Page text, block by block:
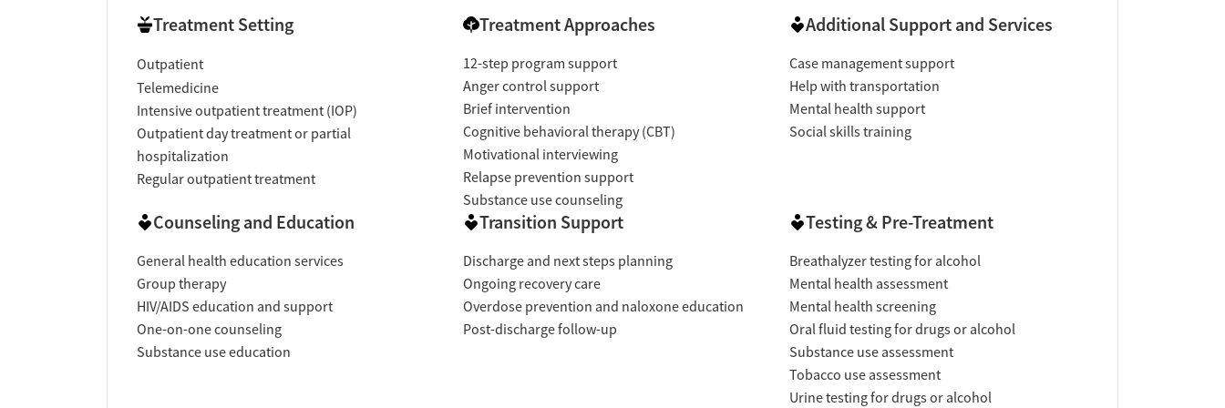
Private rooms for clients
Activities
LGBTQ+ support groups
Treatment Setting
Outpatient
Telemedicine
Intensive outpatient treatment (IOP)
Outpatient day treatment or partial
hospitalization
Regular outpatient treatment
Treatment Approaches
12-step program support
Anger control support
Brief intervention
Cognitive behavioral therapy (CBT)
Motivational interviewing
Relapse prevention support
Substance use counseling
Additional Support and Services
Case management support
Help with transportation
Mental health support
Social skills training
Counseling and Education
General health education services
Group therapy
HIV/AIDS education and support
One-on-one counseling
Substance use education
Transition Support
Discharge and next steps planning
Ongoing recovery care
Overdose prevention and naloxone education
Post-discharge follow-up
Testing & Pre-Treatment
Breathalyzer testing for alcohol
Mental health assessment
Mental health screening
Oral fluid testing for drugs or alcohol
Substance use assessment
Tobacco use assessment
Urine testing for drugs or alcohol